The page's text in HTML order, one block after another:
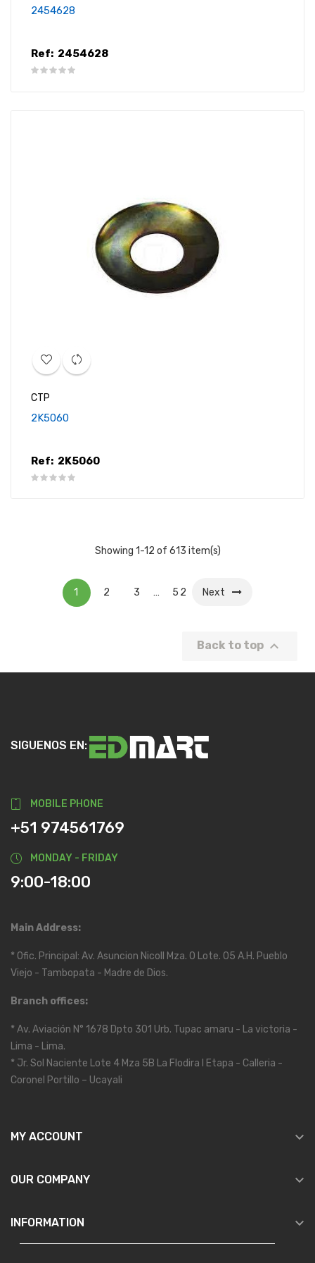
2454628
Ref: 2454628
CTP
2K5060
Ref: 2K5060
Showing 1-12 of 613 item(s)
1 2 3 … 52 Next
Back to top 
SIGUENOS EN:
MOBILE PHONE
+51 974561769
MONDAY - FRIDAY
9:00-18:00
Main Address:
* Ofic. Principal: Av. Asuncion Nicoll Mza. O Lote. 05 A.H. Pueblo
Viejo - Tambopata - Madre de Dios.
Branch offices:
* Av. Aviación N° 1678 Dpto 301 Urb. Tupac amaru - La victoria -
Lima - Lima.
* Jr. Sol Naciente Lote 4 Mza 5B La Flodira I Etapa - Calleria -
Coronel Portillo – Ucayali
MY ACCOUNT 
OUR COMPANY 
INFORMATION 